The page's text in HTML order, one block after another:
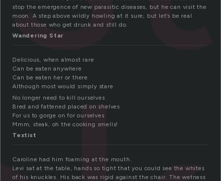
stop the emergence of new parasitic diseases, but he can visit the
moon. A step above wildly howling at it sure; but let’s be real
about those who get drunk and still do.
Wandering Star
Delicious, when almost rare
Can be eaten anywhere
Can be eaten her or there
Although most would simply stare
No longer need to kill ourselves
Bred and fattened placed on shelves
For us to gorge on for ourselves
Mmm, steak, oh the cooking smells!
Textist
Caroline had him foaming at the mouth.
Levi sat at the table, hands so tight that you could see the whites
of his knuckles. His back was rigid against the chair. The wetness